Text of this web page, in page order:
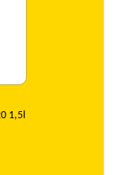
1,5l